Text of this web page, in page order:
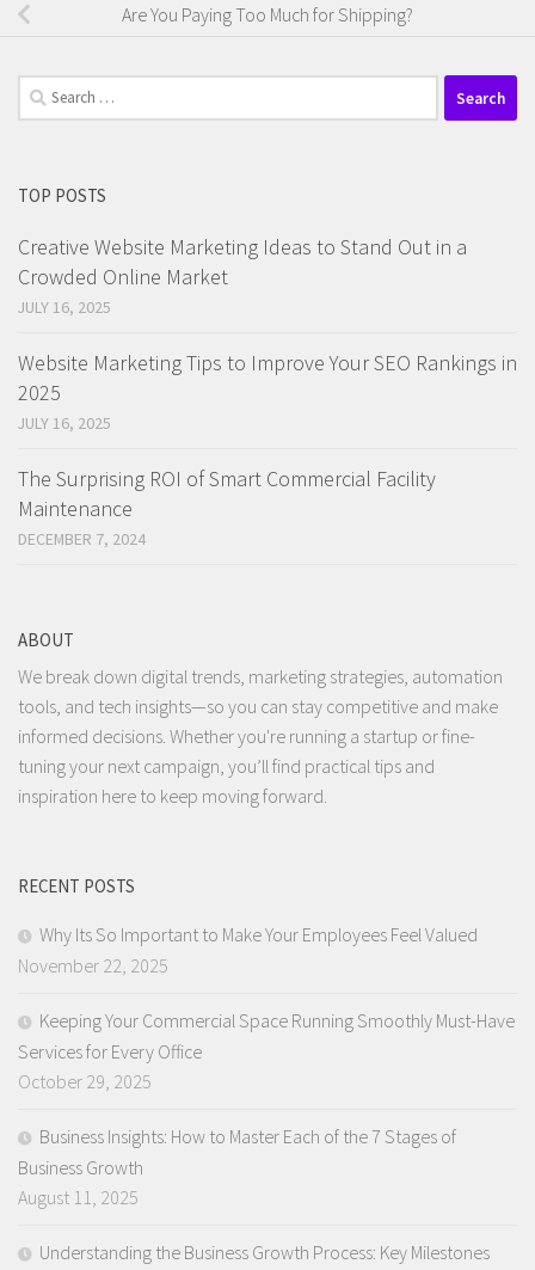
Are You Paying Too Much for Shipping?
Search
for:
TOP POSTS
Creative Website Marketing Ideas to Stand Out in a
Crowded Online Market
JULY 16, 2025
Website Marketing Tips to Improve Your SEO Rankings in
2025
JULY 16, 2025
The Surprising ROI of Smart Commercial Facility
Maintenance
DECEMBER 7, 2024
ABOUT
We break down digital trends, marketing strategies, automation
tools, and tech insights—so you can stay competitive and make
informed decisions. Whether you're running a startup or fine-
tuning your next campaign, you’ll find practical tips and
inspiration here to keep moving forward.
RECENT POSTS
Why Its So Important to Make Your Employees Feel Valued
November 22, 2025
Keeping Your Commercial Space Running Smoothly Must-Have
Services for Every Office
October 29, 2025
Business Insights: How to Master Each of the 7 Stages of
Business Growth
August 11, 2025
Understanding the Business Growth Process: Key Milestones